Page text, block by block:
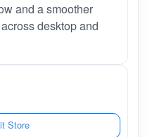
and a smoother
desktop and
Store